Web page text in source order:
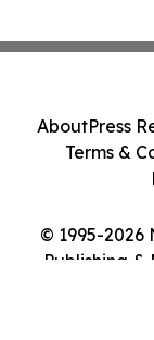
© 1995-2026
Publishing &
AboutPress
Terms &